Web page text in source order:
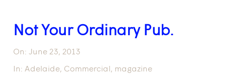
Not Your Ordinary Pub.
On: June 23, 2013
In: Adelaide, Commercial , magazine